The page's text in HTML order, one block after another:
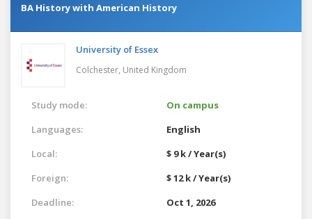
BA History with American History
University of Essex
Colchester, United Kingdom
Study mode:
On campus
Languages:
English
Local:
$ 9 k / Year(s)
Foreign:
$ 12 k / Year(s)
Deadline:
Oct 1, 2026